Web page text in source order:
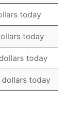
today
today
dollars today
dollars today